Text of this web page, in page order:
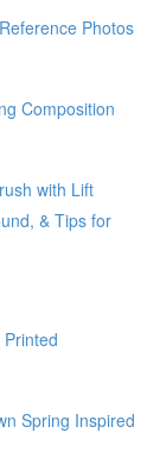
Photos
Composition
with Lift
& Tips for
Spring Inspired